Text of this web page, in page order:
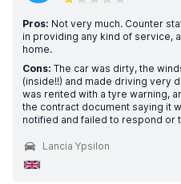
Pros: Not very much. Counter
in providing any kind of service,
home.
Cons: The car was dirty, the
(inside!!) and made driving very
was rented with a tyre warning,
the contract document saying it
notified and failed to respond or
Lancia Ypsilon